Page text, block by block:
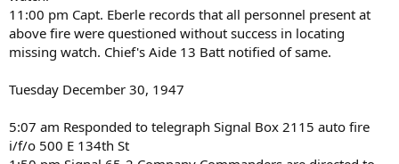
11:00 pm Capt. Eberle records that all personnel present at
above fire were questioned without success in locating
missing watch. Chief's Aide 13 Batt notified of same.
Tuesday December 30, 1947
5:07 am Responded to telegraph Signal Box 2115 auto fire
i/f/o 500 E 134th St